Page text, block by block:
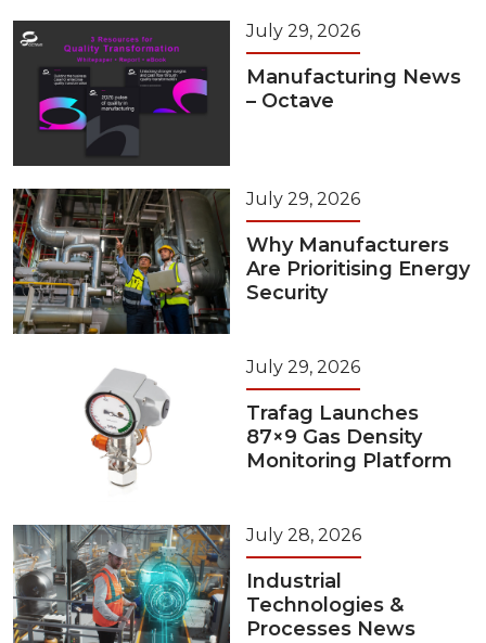
July 29, 2026
Manufacturing News
– Octave
July 29, 2026
Why Manufacturers
Are Prioritising Energy
Security
July 29, 2026
Trafag Launches
87×9 Gas Density
Monitoring Platform
July 28, 2026
Industrial
Technologies &
Processes News